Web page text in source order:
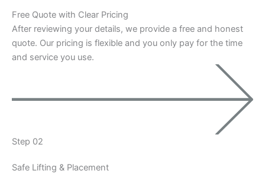
Free Quote with Clear Pricing
After reviewing your details, we provide a free and honest
quote. Our pricing is flexible and you only pay for the time
and service you use.
Step 02
Safe Lifting & Placement